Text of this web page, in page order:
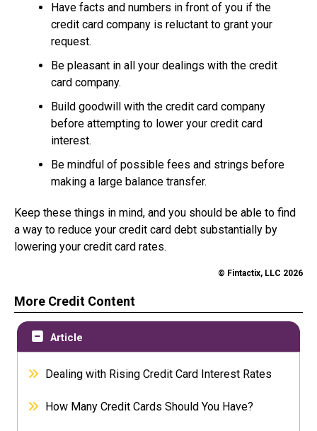
Have facts and numbers in front of you if the
credit card company is reluctant to grant your
request.
Be pleasant in all your dealings with the credit
card company.
Build goodwill with the credit card company
before attempting to lower your credit card
interest.
Be mindful of possible fees and strings before
making a large balance transfer.
Keep these things in mind, and you should be able to find
a way to reduce your credit card debt substantially by
lowering your credit card rates.
© Fintactix, LLC 2026
More Credit Content
Article
Dealing with Rising Credit Card Interest Rates
How Many Credit Cards Should You Have?